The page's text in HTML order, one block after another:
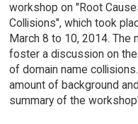
workshop on "Root
Collisions", which took
March 8 to 10, 2014.
foster a discussion on
of domain name
amount of background
summary of the